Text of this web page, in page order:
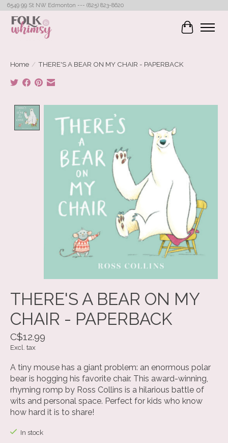
6549 99 St NW Edmonton --- (825) 823-8620
Cart
Home / THERE'S A BEAR ON MY CHAIR - PAPERBACK
THERE'S A BEAR ON MY
CHAIR - PAPERBACK
C$12.99
Excl. tax
A tiny mouse has a giant problem: an enormous polar
bear is hogging his favorite chair. This award-winning,
rhyming romp by Ross Collins is a hilarious battle of
wits and personal space. Perfect for kids who know
how hard it is to share!
In stock